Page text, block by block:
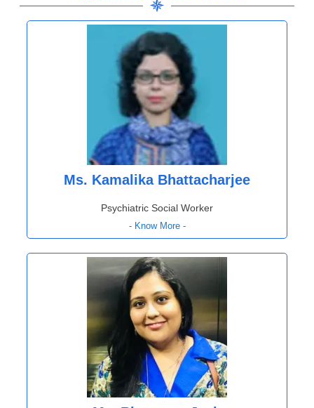
Ms. Kamalika Bhattacharjee
Psychiatric Social Worker
- Know More -